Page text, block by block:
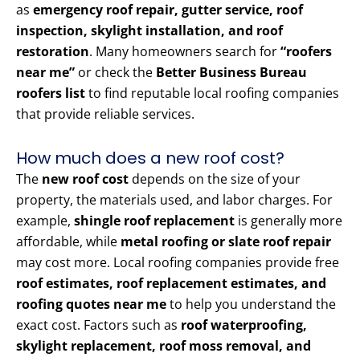
as emergency roof repair, gutter service, roof
inspection, skylight installation, and roof
restoration. Many homeowners search for“roofers
near me” or check the Better Business Bureau
roofers listto find reputable local roofing companies
that provide reliable services.
How much does a new roof cost?
The new roof costdepends on the size of your
property, the materials used, and labor charges. For
example, shingle roof replacement is generally more
affordable, while metal roofing or slate roof repair
may cost more. Local roofing companies provide free
roof estimates, roof replacement estimates, and
roofing quotes near meto help you understand the
exact cost. Factors such as roof waterproofing,
skylight replacement, roof moss removal, and